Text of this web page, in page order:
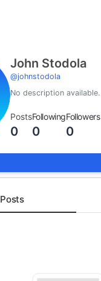
John Stodola
@johnstodola
No description available.
Posts
0
Following
0
Followers
0
Posts